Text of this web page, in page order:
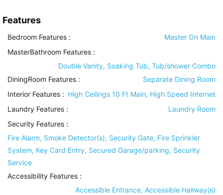
Features
Bedroom Features :
Master On Main
MasterBathroom Features :
Double Vanity, Soaking Tub, Tub/shower Combo
DiningRoom Features :
Separate Dining Room
Interior Features : High Ceilings 10 Ft Main, High Speed Internet
Laundry Features :
Laundry Room
Security Features :
Fire Alarm, Smoke Detector(s), Security Gate, Fire Sprinkler
System, Key Card Entry, Secured Garage/parking, Security
Service
Accessibility Features :
Accessible Entrance, Accessible Hallway(s)